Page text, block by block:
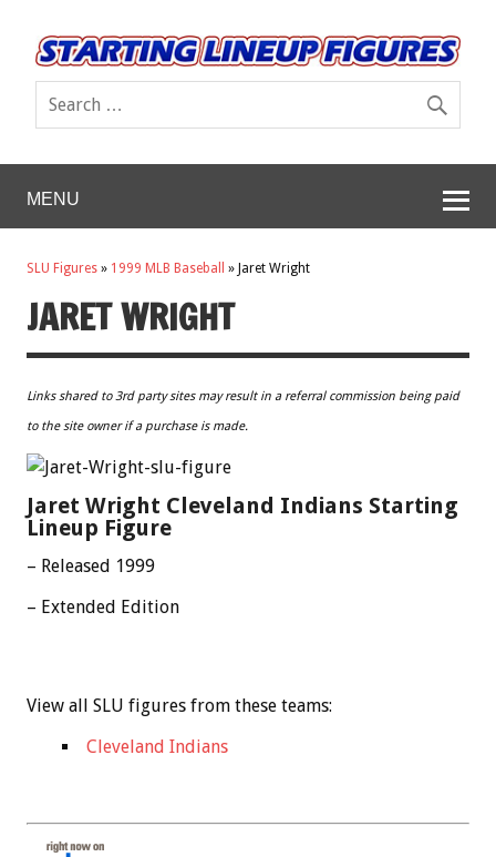
MENU
SLU Figures » 1999 MLB Baseball » Jaret Wright
JARET WRIGHT
Links shared to 3rd party sites may result in a referral commission being paid
to the site owner if a purchase is made.
Jaret Wright Cleveland Indians Starting
Lineup Figure
– Released 1999
– Extended Edition
View all SLU figures from these teams:
Cleveland Indians